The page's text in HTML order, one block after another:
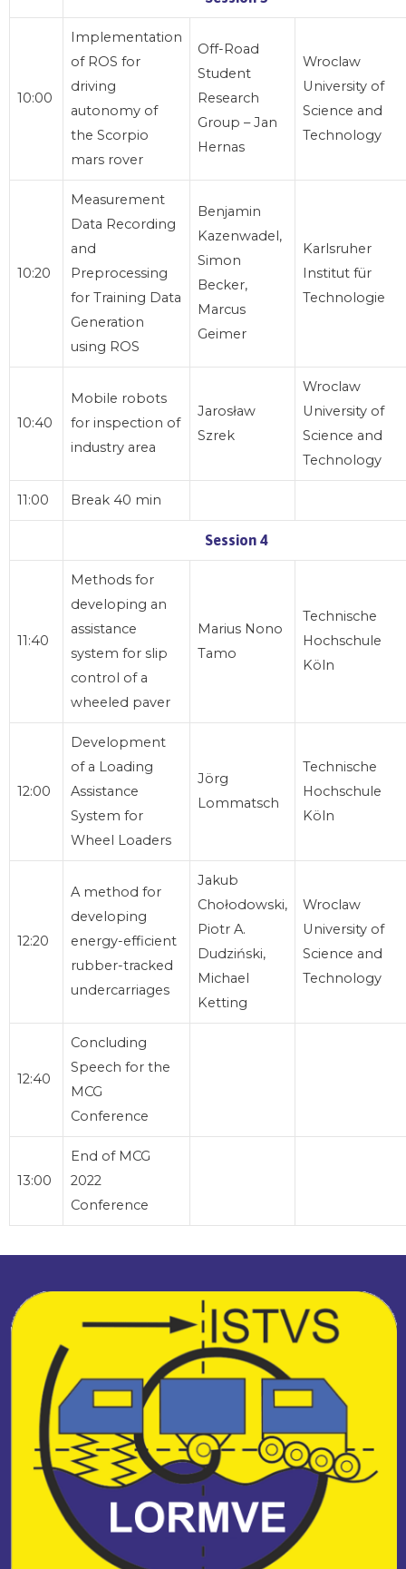
10:00
Implementation
of ROS for
driving
autonomy of
the Scorpio
mars rover
Off-Road
Student
Research
Group – Jan
Hernas
Wroclaw
University of
Science and
Technology
10:20
Measurement
Data Recording
and
Preprocessing
for Training Data
Generation
using ROS
Benjamin
Kazenwadel,
Simon
Becker,
Marcus
Geimer
Karlsruher
Institut für
Technologie
10:40
Mobile robots
for inspection of
industry area
Jarosław
Szrek
Wroclaw
University of
Science and
Technology
11:00 Break 40 min
Session 4
11:40
Methods for
developing an
assistance
system for slip
control of a
wheeled paver
Marius Nono
Tamo
Technische
Hochschule
Köln
12:00
Development
of a Loading
Assistance
System for
Wheel Loaders
Jörg
Lommatsch
Technische
Hochschule
Köln
12:20
A method for
developing
energy-efficient
rubber-tracked
undercarriages
Jakub
Chołodowski,
Piotr A.
Dudziński,
Michael
Ketting
Wroclaw
University of
Science and
Technology
12:40
Concluding
Speech for the
MCG
Conference
13:00
End of MCG
2022
Conference